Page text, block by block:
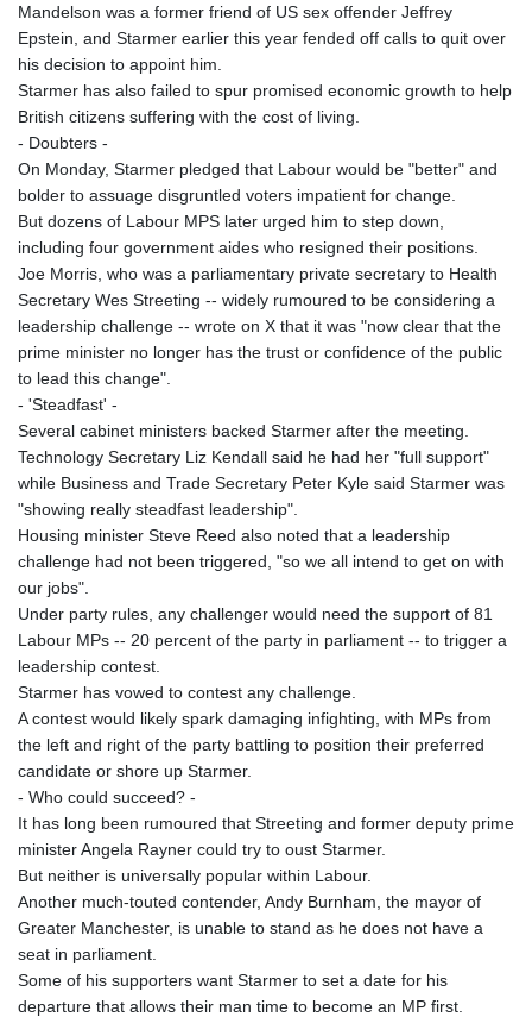
Mandelson was a former friend of US sex offender Jeffrey
Epstein, and Starmer earlier this year fended off calls to quit over
his decision to appoint him.
Starmer has also failed to spur promised economic growth to help
British citizens suffering with the cost of living.
- Doubters -
On Monday, Starmer pledged that Labour would be "better" and
bolder to assuage disgruntled voters impatient for change.
But dozens of Labour MPS later urged him to step down,
including four government aides who resigned their positions.
Joe Morris, who was a parliamentary private secretary to Health
Secretary Wes Streeting -- widely rumoured to be considering a
leadership challenge -- wrote on X that it was "now clear that the
prime minister no longer has the trust or confidence of the public
to lead this change".
- 'Steadfast' -
Several cabinet ministers backed Starmer after the meeting.
Technology Secretary Liz Kendall said he had her "full support"
while Business and Trade Secretary Peter Kyle said Starmer was
"showing really steadfast leadership".
Housing minister Steve Reed also noted that a leadership
challenge had not been triggered, "so we all intend to get on with
our jobs".
Under party rules, any challenger would need the support of 81
Labour MPs -- 20 percent of the party in parliament -- to trigger a
leadership contest.
Starmer has vowed to contest any challenge.
A contest would likely spark damaging infighting, with MPs from
the left and right of the party battling to position their preferred
candidate or shore up Starmer.
- Who could succeed? -
It has long been rumoured that Streeting and former deputy prime
minister Angela Rayner could try to oust Starmer.
But neither is universally popular within Labour.
Another much-touted contender, Andy Burnham, the mayor of
Greater Manchester, is unable to stand as he does not have a
seat in parliament.
Some of his supporters want Starmer to set a date for his
departure that allows their man time to become an MP first.